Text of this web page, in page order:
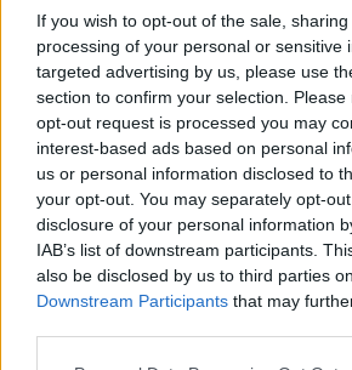
If you wish to opt-out of the sale,
processing of your personal or sensitive
targeted advertising by us, please use
section to confirm your selection.
opt-out request is processed you may
interest-based ads based on personal
us or personal information disclosed to
your opt-out. You may separately opt-
disclosure of your personal information
IAB’s list of downstream participants.
also be disclosed by us to third parties
Downstream Participants that may